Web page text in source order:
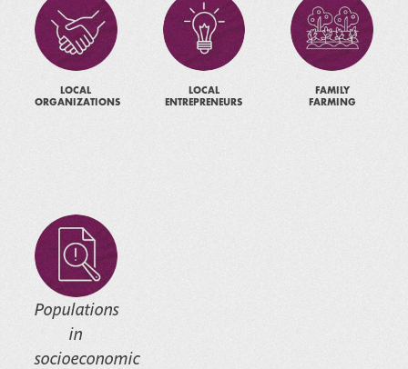
LOCAL
ORGANIZATIONS
LOCAL
ENTREPRENEURS
FAMILY
FARMING
Populations
in
socioeconomic